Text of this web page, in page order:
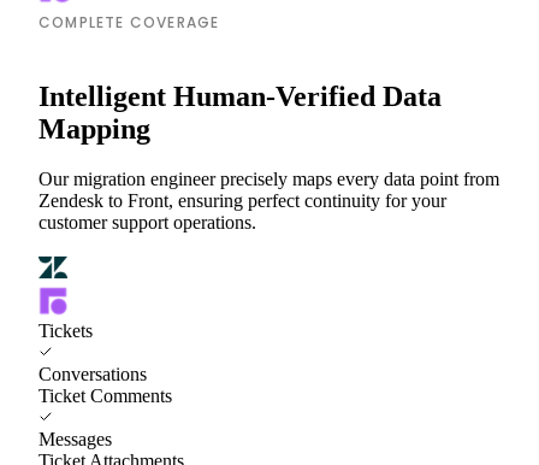
COMPLETE COVERAGE
Intelligent Human-Verified Data
Mapping
Our migration engineer precisely maps every data point from
Zendesk to Front, ensuring perfect continuity for your
customer support operations.
Tickets
Conversations
Ticket Comments
Messages